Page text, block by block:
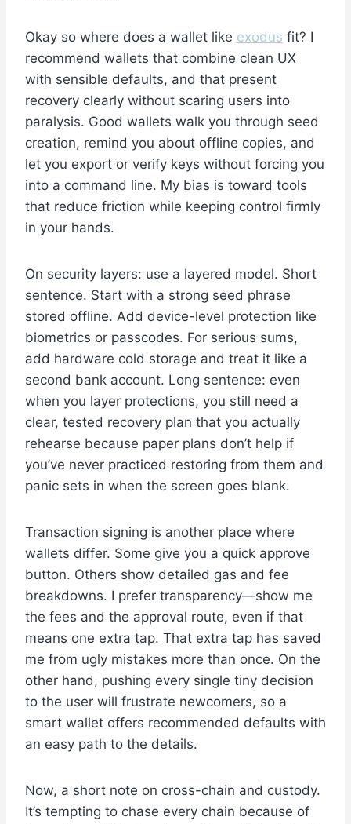
Okay so where does a wallet like exodus fit? I
recommend wallets that combine clean UX
with sensible defaults, and that present
recovery clearly without scaring users into
paralysis. Good wallets walk you through seed
creation, remind you about offline copies, and
let you export or verify keys without forcing you
into a command line. My bias is toward tools
that reduce friction while keeping control firmly
in your hands.
On security layers: use a layered model. Short
sentence. Start with a strong seed phrase
stored offline. Add device-level protection like
biometrics or passcodes. For serious sums,
add hardware cold storage and treat it like a
second bank account. Long sentence: even
when you layer protections, you still need a
clear, tested recovery plan that you actually
rehearse because paper plans don’t help if
you’ve never practiced restoring from them and
panic sets in when the screen goes blank.
Transaction signing is another place where
wallets differ. Some give you a quick approve
button. Others show detailed gas and fee
breakdowns. I prefer transparency—show me
the fees and the approval route, even if that
means one extra tap. That extra tap has saved
me from ugly mistakes more than once. On the
other hand, pushing every single tiny decision
to the user will frustrate newcomers, so a
smart wallet offers recommended defaults with
an easy path to the details.
Now, a short note on cross-chain and custody.
It’s tempting to chase every chain because of